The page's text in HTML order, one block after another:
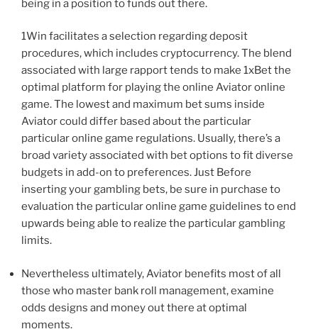
being in a position to funds out there.
1Win facilitates a selection regarding deposit
procedures, which includes cryptocurrency. The blend
associated with large rapport tends to make 1xBet the
optimal platform for playing the online Aviator online
game. The lowest and maximum bet sums inside
Aviator could differ based about the particular
particular online game regulations. Usually, there’s a
broad variety associated with bet options to fit diverse
budgets in add-on to preferences. Just Before
inserting your gambling bets, be sure in purchase to
evaluation the particular online game guidelines to end
upwards being able to realize the particular gambling
limits.
Nevertheless ultimately, Aviator benefits most of all
those who master bank roll management, examine
odds designs and money out there at optimal
moments.